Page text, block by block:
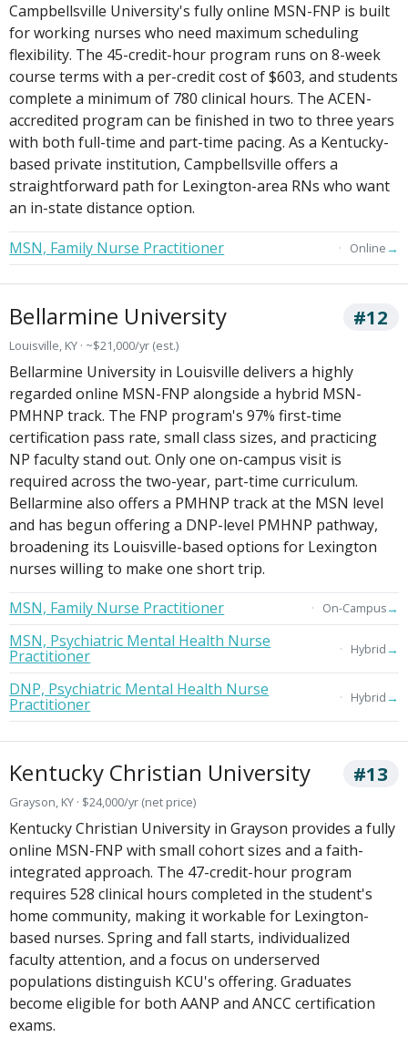
Campbellsville University's fully online MSN-FNP is built
for working nurses who need maximum scheduling
flexibility. The 45-credit-hour program runs on 8-week
course terms with a per-credit cost of $603, and students
complete a minimum of 780 clinical hours. The ACEN-
accredited program can be finished in two to three years
with both full-time and part-time pacing. As a Kentucky-
based private institution, Campbellsville offers a
straightforward path for Lexington-area RNs who want
an in-state distance option.
MSN, Family Nurse Practitioner
Online→
Bellarmine University #12
Louisville, KY · ~$21,000/yr (est.)
Bellarmine University in Louisville delivers a highly
regarded online MSN-FNP alongside a hybrid MSN-
PMHNP track. The FNP program's 97% first-time
certification pass rate, small class sizes, and practicing
NP faculty stand out. Only one on-campus visit is
required across the two-year, part-time curriculum.
Bellarmine also offers a PMHNP track at the MSN level
and has begun offering a DNP-level PMHNP pathway,
broadening its Louisville-based options for Lexington
nurses willing to make one short trip.
MSN, Family Nurse Practitioner
On-Campus→
MSN, Psychiatric Mental Health Nurse
Practitioner Hybrid→
DNP, Psychiatric Mental Health Nurse
Practitioner Hybrid→
Kentucky Christian University #13
Grayson, KY · $24,000/yr (net price)
Kentucky Christian University in Grayson provides a fully
online MSN-FNP with small cohort sizes and a faith-
integrated approach. The 47-credit-hour program
requires 528 clinical hours completed in the student's
home community, making it workable for Lexington-
based nurses. Spring and fall starts, individualized
faculty attention, and a focus on underserved
populations distinguish KCU's offering. Graduates
become eligible for both AANP and ANCC certification
exams.